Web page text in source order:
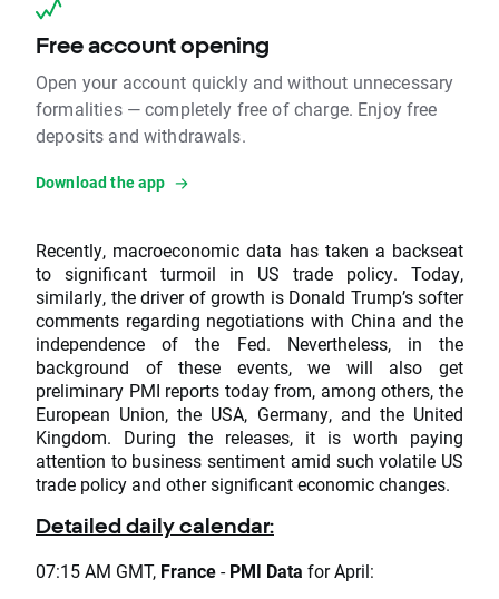
Free account opening
Open your account quickly and without unnecessary
formalities — completely free of charge. Enjoy free
deposits and withdrawals.
Download the app
Recently, macroeconomic data has taken a backseat
to significant turmoil in US trade policy. Today,
similarly, the driver of growth is Donald Trump’s softer
comments regarding negotiations with China and the
independence of the Fed. Nevertheless, in the
background of these events, we will also get
preliminary PMI reports today from, among others, the
European Union, the USA, Germany, and the United
Kingdom. During the releases, it is worth paying
attention to business sentiment amid such volatile US
trade policy and other significant economic changes.
Detailed daily calendar:
07:15 AM GMT, France-PMI Data for April: